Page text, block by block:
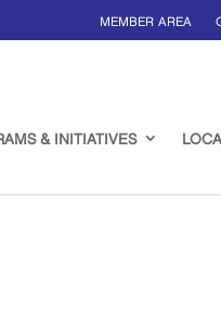
MEMBER AREA
& INITIATIVES